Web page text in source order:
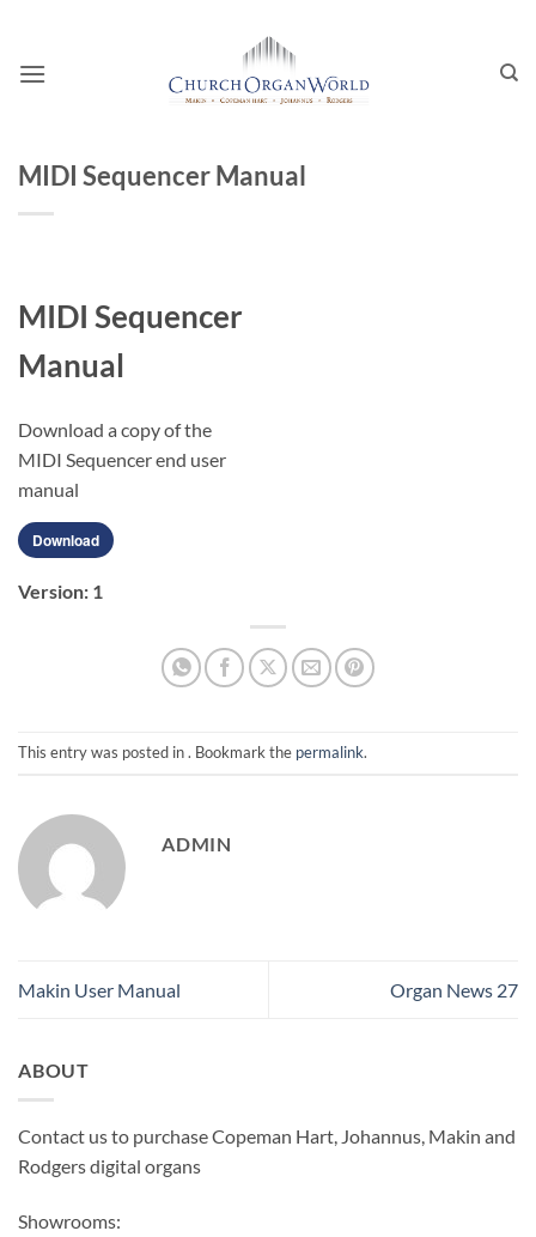
content
MIDI Sequencer Manual
MIDI Sequencer
Manual
Download a copy of the
MIDI Sequencer end user
manual
Download
Version: 1
This entry was posted in . Bookmark the permalink.
ADMIN
Makin User Manual Organ News 27
ABOUT
Contact us to purchase Copeman Hart, Johannus, Makin and
Rodgers digital organs
Showrooms: